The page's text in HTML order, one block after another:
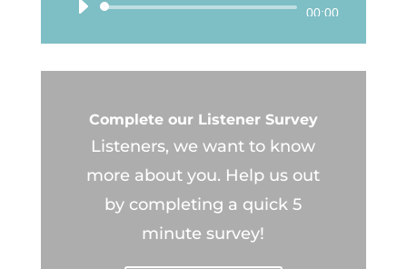
Audio
Player
00:00
Complete our Listener Survey
Listeners, we want to know
more about you. Help us out
by completing a quick 5
minute survey!